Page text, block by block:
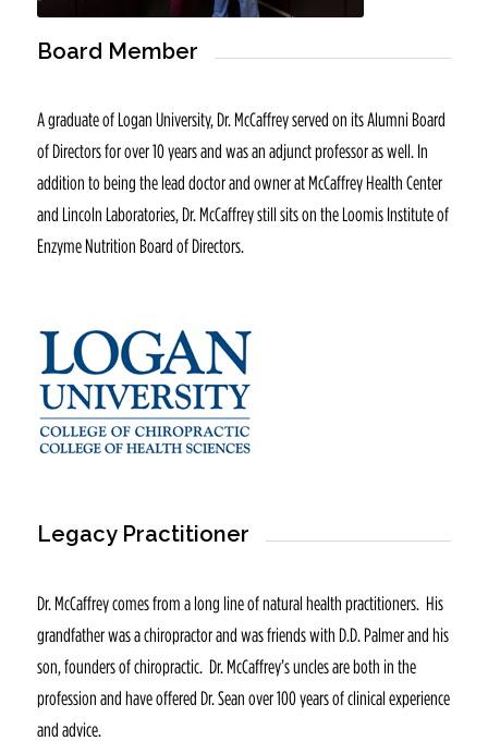
Board Member
A graduate of Logan University, Dr. McCaffrey served on its Alumni Board
of Directors for over 10 years and was an adjunct professor as well. In
addition to being the lead doctor and owner at McCaffrey Health Center
and Lincoln Laboratories, Dr. McCaffrey still sits on the Loomis Institute of
Enzyme Nutrition Board of Directors.
Legacy Practitioner
Dr. McCaffrey comes from a long line of natural health practitioners. His
grandfather was a chiropractor and was friends with D.D. Palmer and his
son, founders of chiropractic. Dr. McCaffrey’s uncles are both in the
profession and have offered Dr. Sean over 100 years of clinical experience
and advice.